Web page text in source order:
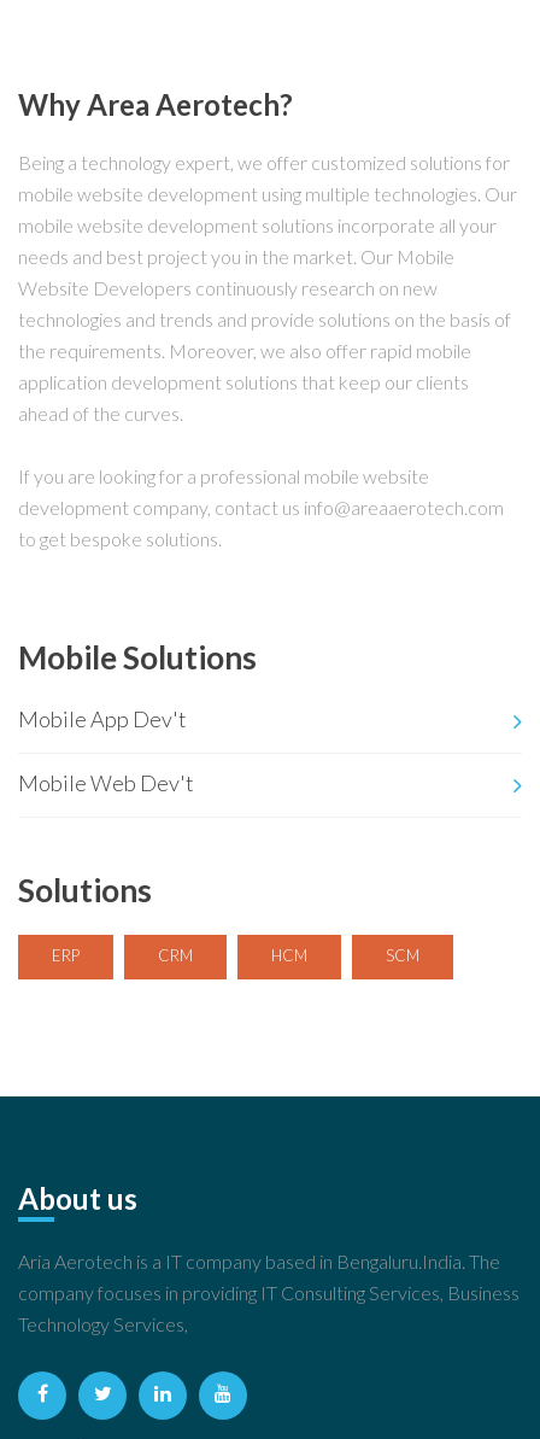
Why Area Aerotech?
Being a technology expert, we offer customized solutions for
mobile website development using multiple technologies. Our
mobile website development solutions incorporate all your
needs and best project you in the market. Our Mobile
Website Developers continuously research on new
technologies and trends and provide solutions on the basis of
the requirements. Moreover, we also offer rapid mobile
application development solutions that keep our clients
ahead of the curves.
If you are looking for a professional mobile website
development company, contact us info@areaaerotech.com
to get bespoke solutions.
Mobile Solutions
Mobile App Dev't
Mobile Web Dev't
Solutions
ERP CRM HCM SCM
About us
Aria Aerotech is a IT company based in Bengaluru.India. The
company focuses in providing IT Consulting Services, Business
Technology Services,